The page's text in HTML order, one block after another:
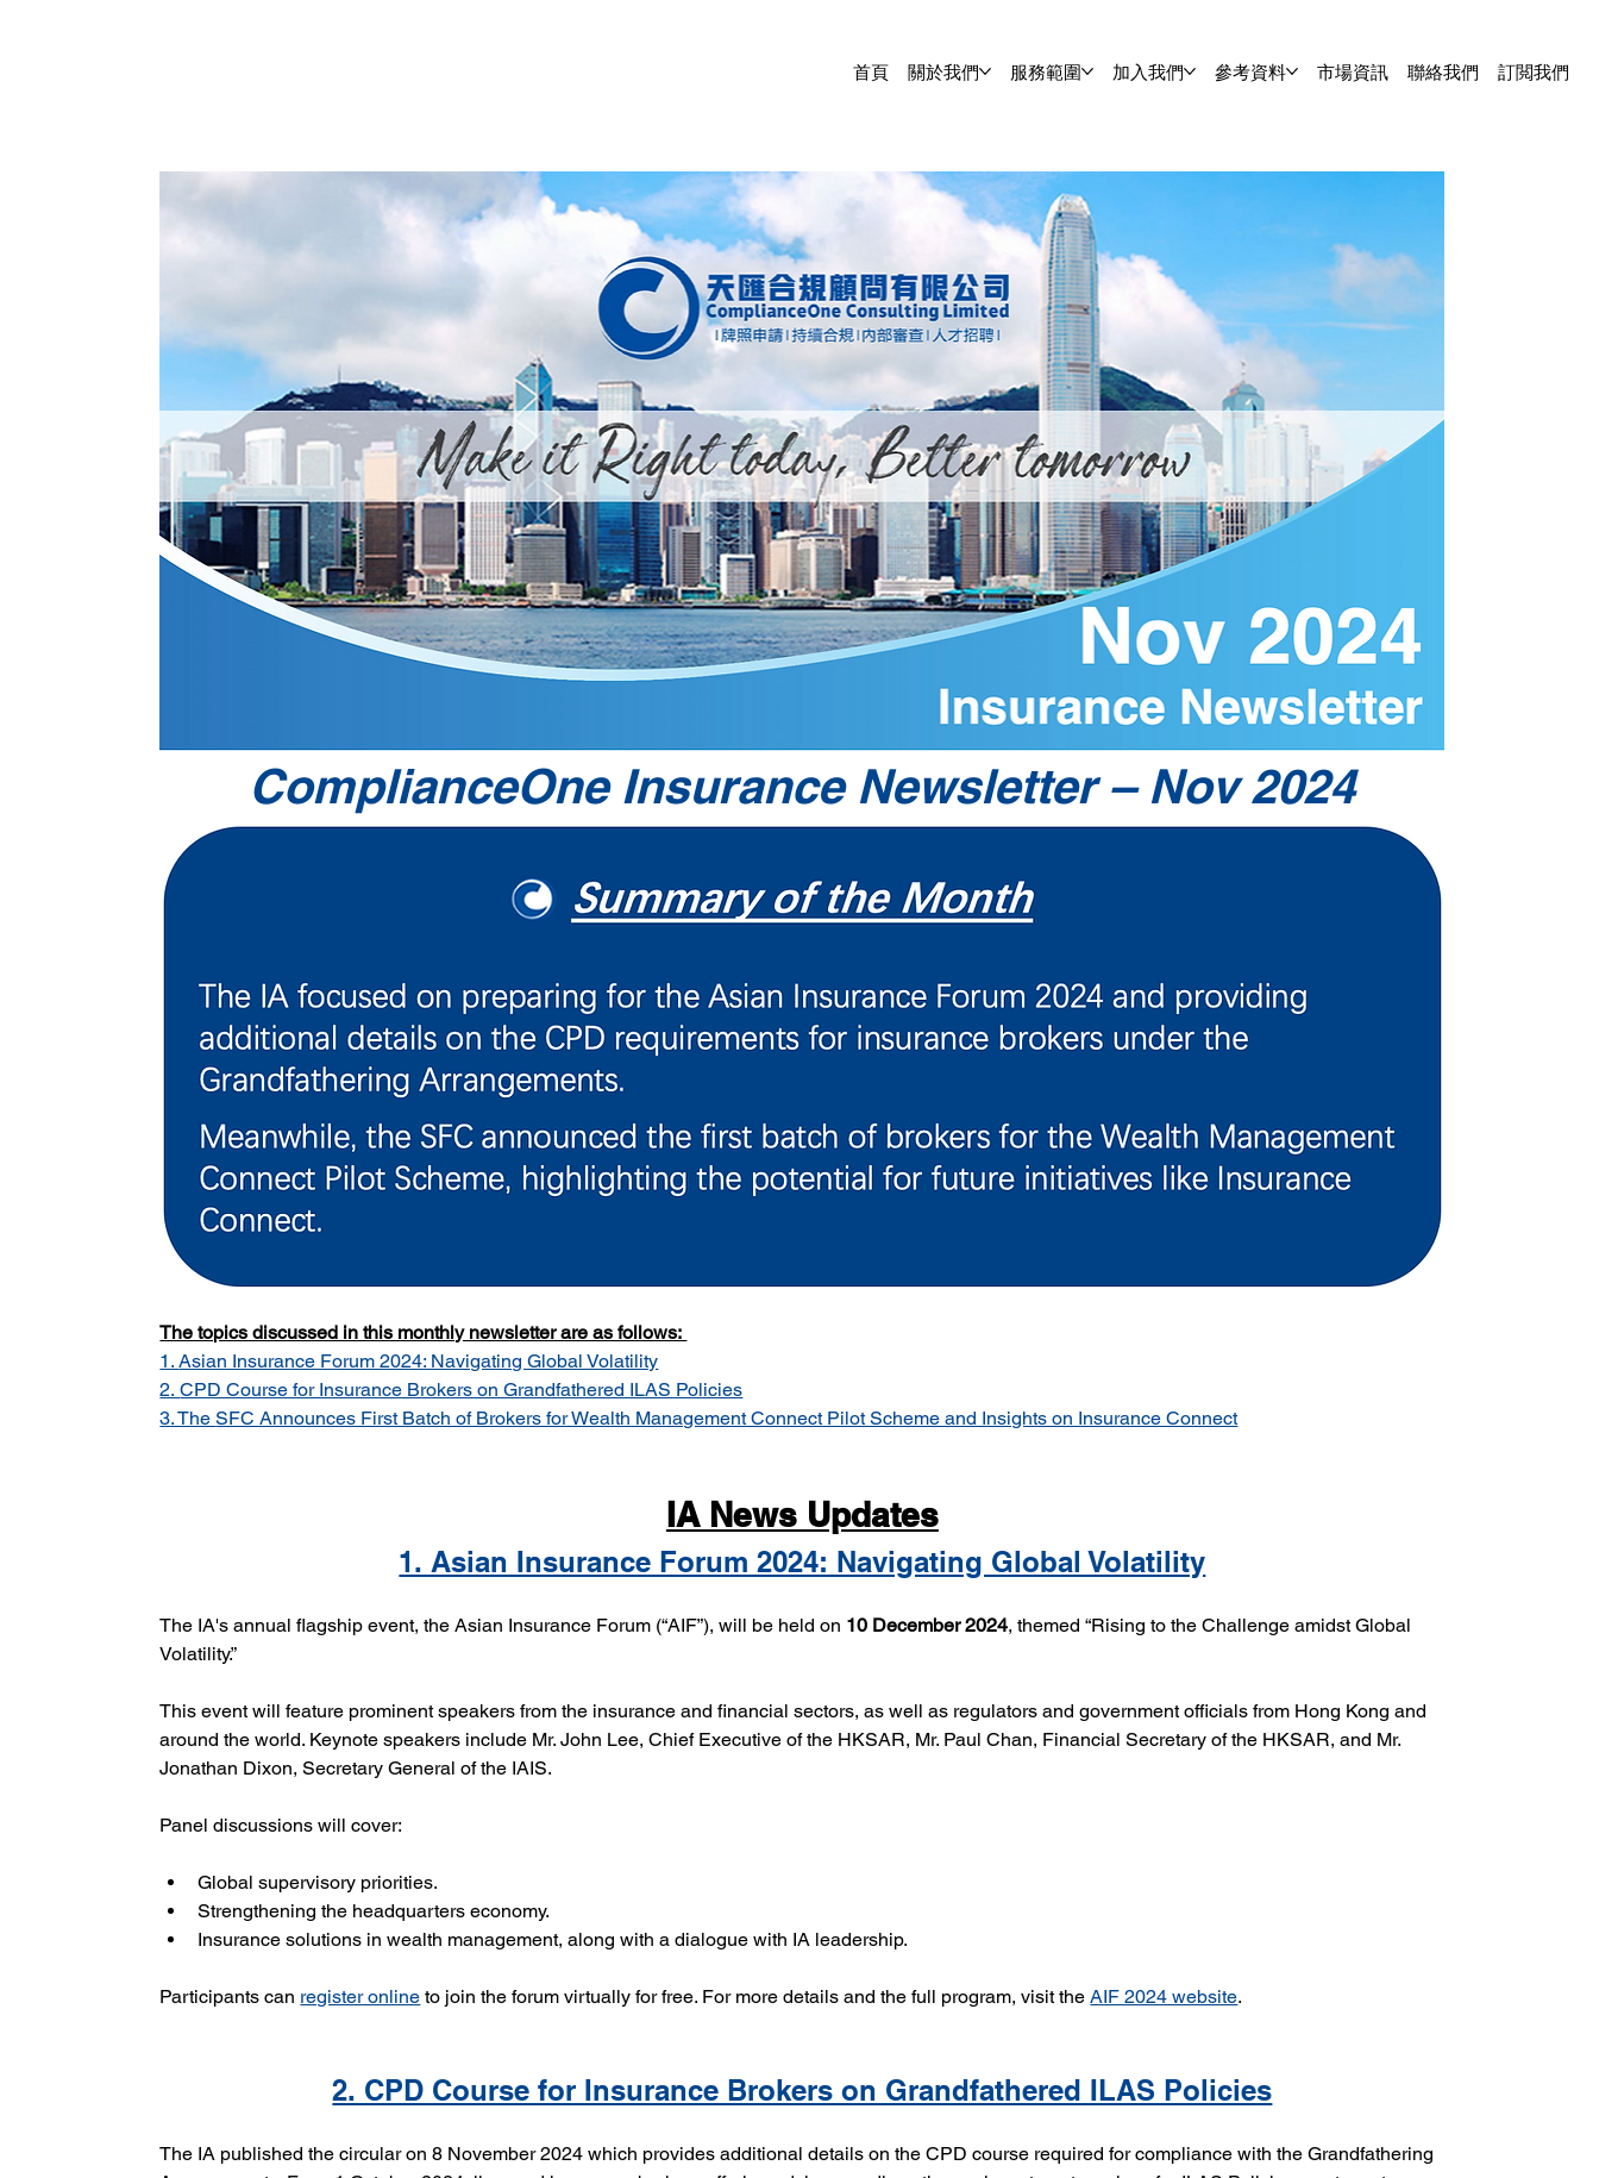
首頁 關於我們 服務範圍 加入我們 參考資料 市場資訊 聯絡我們 訂閲我們
ComplianceOne Insurance Newsletter – Nov 2024
The topics discussed in this monthly newsletter are as follows:
1. Asian Insurance Forum 2024: Navigating Global Volatility
2. CPD Course for Insurance Brokers on Grandfathered ILAS Policies
3. The SFC Announces First Batch of Brokers for Wealth Management Connect Pilot Scheme and Insights on Insurance Connect
IA News Updates
1. Asian Insurance Forum 2024: Navigating Global Volatility
The IA's annual flagship event, the Asian Insurance Forum (“AIF”), will be held on 10 December 2024, themed “Rising to the Challenge amidst Global
Volatility.”
This event will feature prominent speakers from the insurance and financial sectors, as well as regulators and government officials from Hong Kong and
around the world. Keynote speakers include Mr. John Lee, Chief Executive of the HKSAR, Mr. Paul Chan, Financial Secretary of the HKSAR, and Mr.
Jonathan Dixon, Secretary General of the IAIS.
Panel discussions will cover:
Global supervisory priorities.
Strengthening the headquarters economy.
Insurance solutions in wealth management, along with a dialogue with IA leadership.
Participants can register online to join the forum virtually for free. For more details and the full program, visit the AIF 2024 website.
2. CPD Course for Insurance Brokers on Grandfathered ILAS Policies
The IA published the circular on 8 November 2024 which provides additional details on the CPD course required for compliance with the Grandfathering